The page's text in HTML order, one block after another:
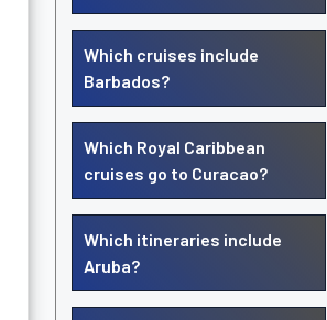
Which cruises include
Barbados?
Which Royal Caribbean
cruises go to Curacao?
Which itineraries include
Aruba?